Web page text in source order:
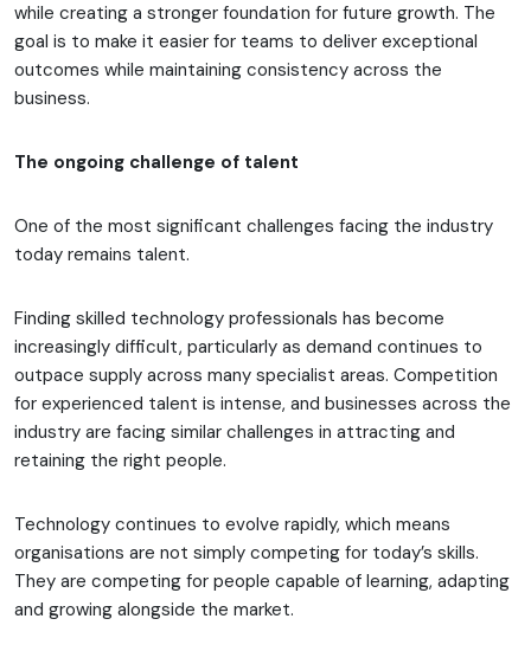
while creating a stronger foundation for future growth. The
goal is to make it easier for teams to deliver exceptional
outcomes while maintaining consistency across the
business.
The ongoing challenge of talent
One of the most significant challenges facing the industry
today remains talent.
Finding skilled technology professionals has become
increasingly difficult, particularly as demand continues to
outpace supply across many specialist areas. Competition
for experienced talent is intense, and businesses across the
industry are facing similar challenges in attracting and
retaining the right people.
Technology continues to evolve rapidly, which means
organisations are not simply competing for today’s skills.
They are competing for people capable of learning, adapting
and growing alongside the market.